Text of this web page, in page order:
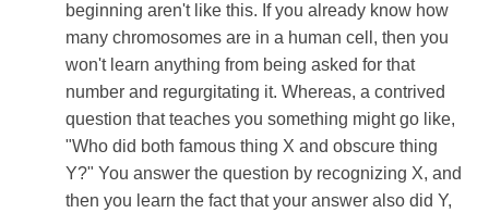
beginning aren't like this. If you already know how
many chromosomes are in a human cell, then you
won't learn anything from being asked for that
number and regurgitating it. Whereas, a contrived
question that teaches you something might go like,
"Who did both famous thing X and obscure thing
Y?" You answer the question by recognizing X, and
then you learn the fact that your answer also did Y,